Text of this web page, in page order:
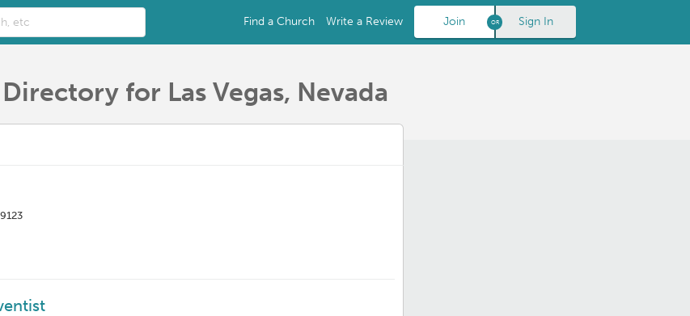
Find a Church Write a Review Join Sign In
for Las Vegas, Nevada